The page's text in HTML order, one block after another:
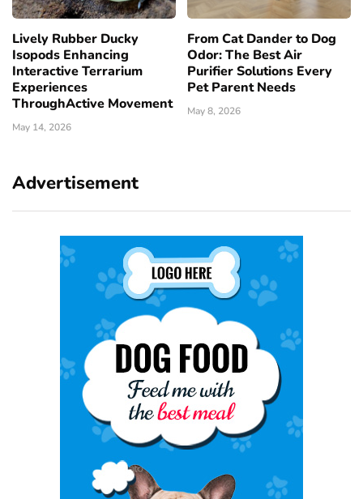
Lively Rubber Ducky
Isopods Enhancing
Interactive Terrarium
Experiences
ThroughActive Movement
May 14, 2026
From Cat Dander to Dog
Odor: The Best Air
Purifier Solutions Every
Pet Parent Needs
May 8, 2026
Advertisement